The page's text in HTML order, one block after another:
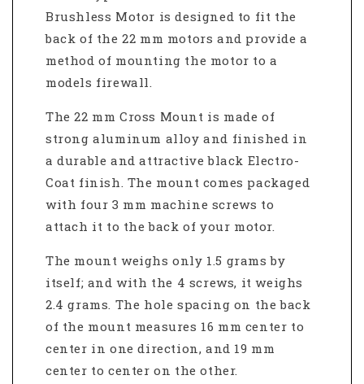
Brushless Motor is designed to fit the
back of the 22 mm motors and provide a
method of mounting the motor to a
models firewall.
The 22 mm Cross Mount is made of
strong aluminum alloy and finished in
a durable and attractive black Electro-
Coat finish. The mount comes packaged
with four 3 mm machine screws to
attach it to the back of your motor.
The mount weighs only 1.5 grams by
itself; and with the 4 screws, it weighs
2.4 grams. The hole spacing on the back
of the mount measures 16 mm center to
center in one direction, and 19 mm
center to center on the other.